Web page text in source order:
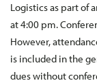
Logistics as part of
at 4:00 pm.
However,
is included in the
dues without